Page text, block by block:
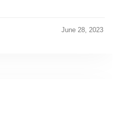
June 28, 2023